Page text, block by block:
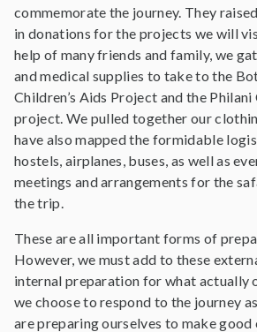
commemorate the journey. They
in donations for the projects we will
help of many friends and family, we
and medical supplies to take to the
Children’s Aids Project and the
project. We pulled together our
have also mapped the formidable
hostels, airplanes, buses, as well as
meetings and arrangements for the
the trip.
These are all important forms of
However, we must add to these
internal preparation for what actually
we choose to respond to the journey
are preparing ourselves to make good